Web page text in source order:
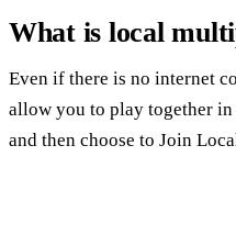
What is local
Even if there is no internet
allow you to play together in
and then choose to Join